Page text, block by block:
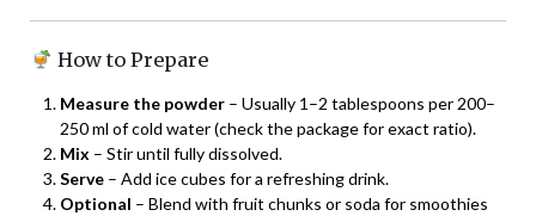
How to Prepare
Measure the powder – Usually 1–2 tablespoons per 200–
250 ml of cold water (check the package for exact ratio).
Mix – Stir until fully dissolved.
Serve – Add ice cubes for a refreshing drink.
Optional – Blend with fruit chunks or soda for smoothies